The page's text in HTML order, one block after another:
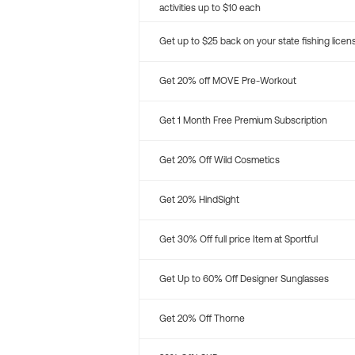
activities up to $10 each
Get up to $25 back on your state fishing
Get 20% off MOVE Pre-Workout
Get 1 Month Free Premium Subscription
Get 20% Off Wild Cosmetics
Get 20% HindSight
Get 30% Off full price Item at Sportful
Get Up to 60% Off Designer Sunglasses
Get 20% Off Thorne